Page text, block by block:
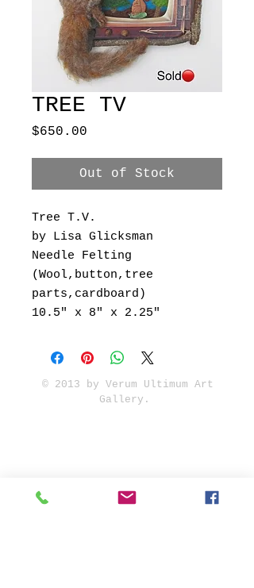
TREE TV
$650.00
Out of Stock
Tree T.V.
by Lisa Glicksman
Needle Felting
(Wool,button,tree
parts,cardboard)
10.5" x 8" x 2.25"
© 2013 by Verum Ultimum Art
Gallery.